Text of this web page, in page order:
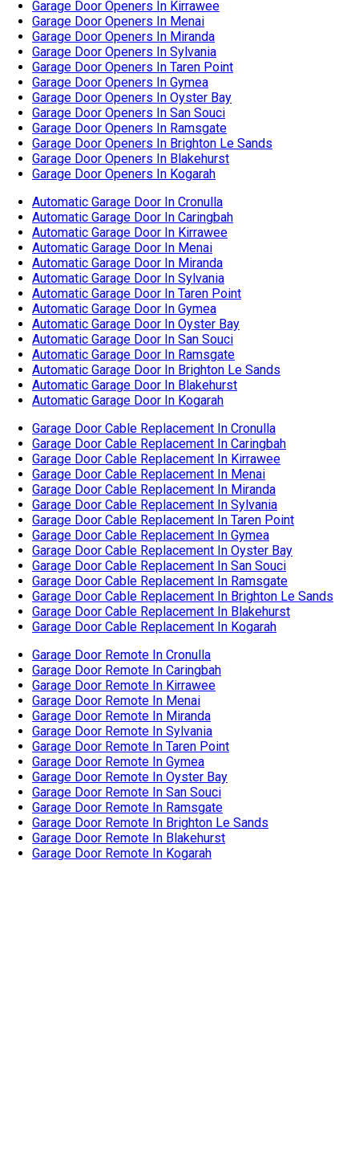
Garage Door Openers In Kogarah
Automatic Garage Door In Cronulla
Automatic Garage Door In Caringbah
Automatic Garage Door In Kirrawee
Automatic Garage Door In Menai
Automatic Garage Door In Miranda
Automatic Garage Door In Sylvania
Automatic Garage Door In Taren Point
Automatic Garage Door In Gymea
Automatic Garage Door In Oyster Bay
Automatic Garage Door In San Souci
Automatic Garage Door In Ramsgate
Automatic Garage Door In Brighton Le Sands
Automatic Garage Door In Blakehurst
Automatic Garage Door In Kogarah
Garage Door Cable Replacement In Cronulla
Garage Door Cable Replacement In Caringbah
Garage Door Cable Replacement In Kirrawee
Garage Door Cable Replacement In Menai
Garage Door Cable Replacement In Miranda
Garage Door Cable Replacement In Sylvania
Garage Door Cable Replacement In Taren Point
Garage Door Cable Replacement In Gymea
Garage Door Cable Replacement In Oyster Bay
Garage Door Cable Replacement In San Souci
Garage Door Cable Replacement In Ramsgate
Garage Door Cable Replacement In Brighton Le Sands
Garage Door Cable Replacement In Blakehurst
Garage Door Cable Replacement In Kogarah
Garage Door Remote In Cronulla
Garage Door Remote In Caringbah
Garage Door Remote In Kirrawee
Garage Door Remote In Menai
Garage Door Remote In Miranda
Garage Door Remote In Sylvania
Garage Door Remote In Taren Point
Garage Door Remote In Gymea
Garage Door Remote In Oyster Bay
Garage Door Remote In San Souci
Garage Door Remote In Ramsgate
Garage Door Remote In Brighton Le Sands
Garage Door Remote In Blakehurst
Garage Door Remote In Kogarah